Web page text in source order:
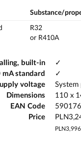
Substance/
R32
or R410A
built-in
✓
standard
✓
voltage
System
Dimensions
110 x
EAN Code
Price